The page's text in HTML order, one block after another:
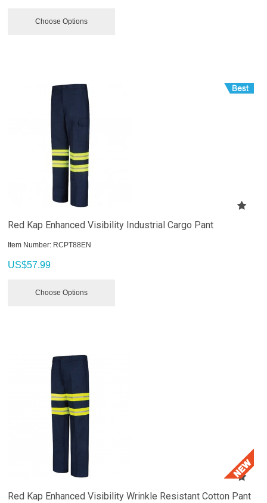
Choose Options
Red Kap Enhanced Visibility Industrial Cargo Pant
Item Number: RCPT88EN
US$57.99
Choose Options
Red Kap Enhanced Visibility Wrinkle Resistant Cotton Pant